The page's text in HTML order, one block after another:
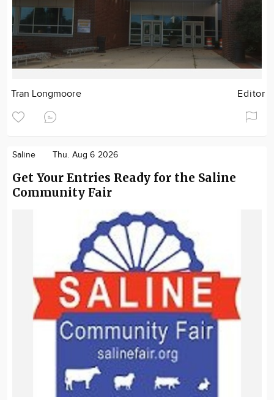
Tran Longmoore Editor
Saline Thu. Aug 6 2026
Get Your Entries Ready for the Saline
Community Fair